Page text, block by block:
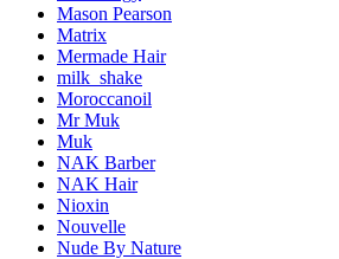
Mason Pearson
Matrix
Mermade Hair
milk_shake
Moroccanoil
Mr Muk
Muk
NAK Barber
NAK Hair
Nioxin
Nouvelle
Nude By Nature